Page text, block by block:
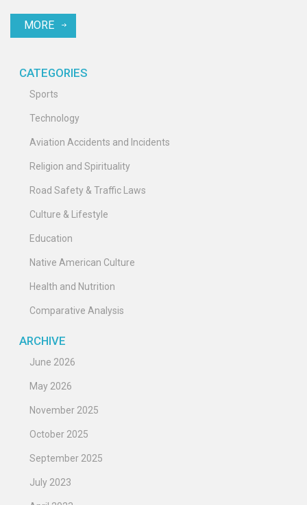
MORE
CATEGORIES
Sports
Technology
Aviation Accidents and Incidents
Religion and Spirituality
Road Safety & Traffic Laws
Culture & Lifestyle
Education
Native American Culture
Health and Nutrition
Comparative Analysis
ARCHIVE
June 2026
May 2026
November 2025
October 2025
September 2025
July 2023